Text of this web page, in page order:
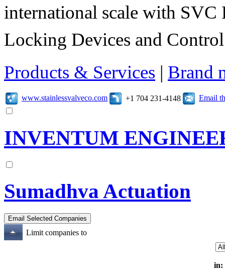
international scale with SVC
Locking Devices and
Products & Services | Brand
www.stainlessvalveco.com +1 704 231-4148 Email
INVENTUM
Sumadhva Actuation
Limit companies to
in: